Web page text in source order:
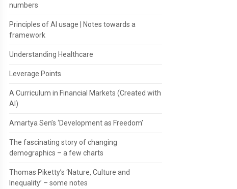
numbers
Principles of AI usage | Notes towards a
framework
Understanding Healthcare
Leverage Points
A Curriculum in Financial Markets (Created with
AI)
Amartya Sen’s ‘Development as Freedom’
The fascinating story of changing
demographics – a few charts
Thomas Piketty’s ‘Nature, Culture and
Inequality’ – some notes